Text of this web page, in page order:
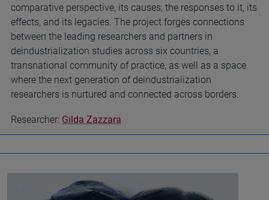
comparative perspective, its causes, the responses to it, its
effects, and its legacies. The project forges connections
between the leading researchers and partners in
deindustrialization studies across six countries, a
transnational community of practice, as well as a space
where the next generation of deindustrialization
researchers is nurtured and connected across borders.
Researcher: Gilda Zazzara